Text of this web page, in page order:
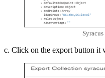
c. Click on the export button it